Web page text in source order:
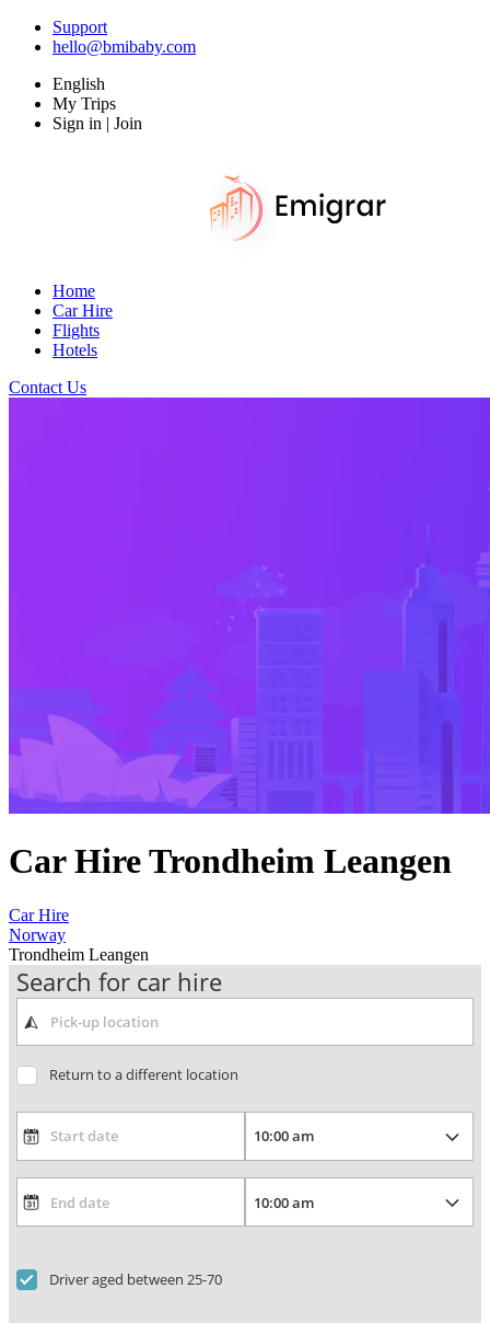
Support
hello@bmibaby.com
English
My Trips
Sign in | Join
Home
Car Hire
Flights
Hotels
Contact Us
Car Hire Trondheim Leangen
Car Hire
Norway
Trondheim Leangen
Search for car hire
Return to a different location
Driver aged between 25-70